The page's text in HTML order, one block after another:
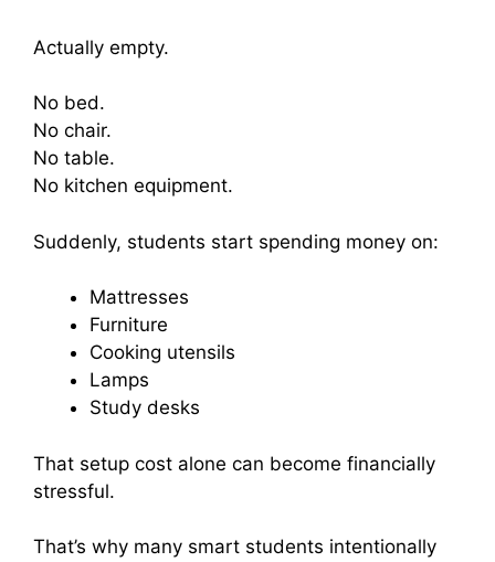
Actually empty.
No bed.
No chair.
No table.
No kitchen equipment.
Suddenly, students start spending money on:
Mattresses
Furniture
Cooking utensils
Lamps
Study desks
That setup cost alone can become financially
stressful.
That’s why many smart students intentionally